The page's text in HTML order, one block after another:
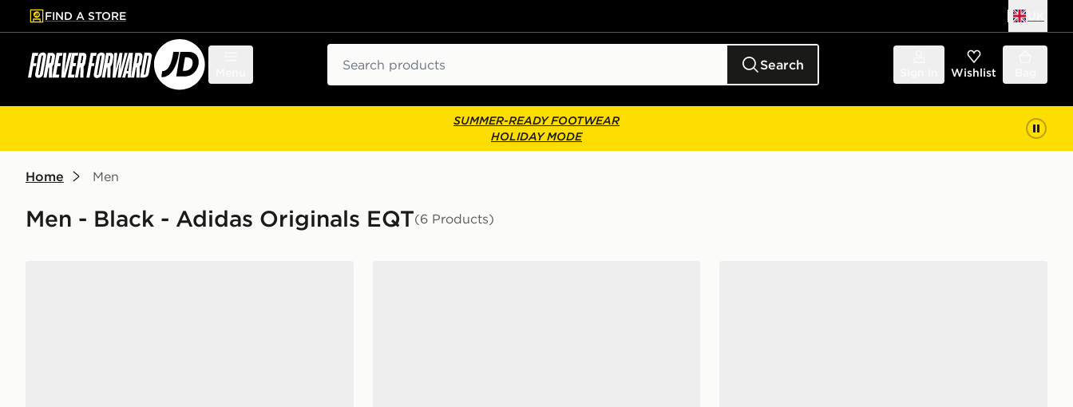
to main content
Skip footer
FIND A STORE
Search Wishlist
SUMMER-READY FOOTWEAR
HOLIDAY MODE
Home Men
Men - Black - Adidas Originals EQT(6 Products)